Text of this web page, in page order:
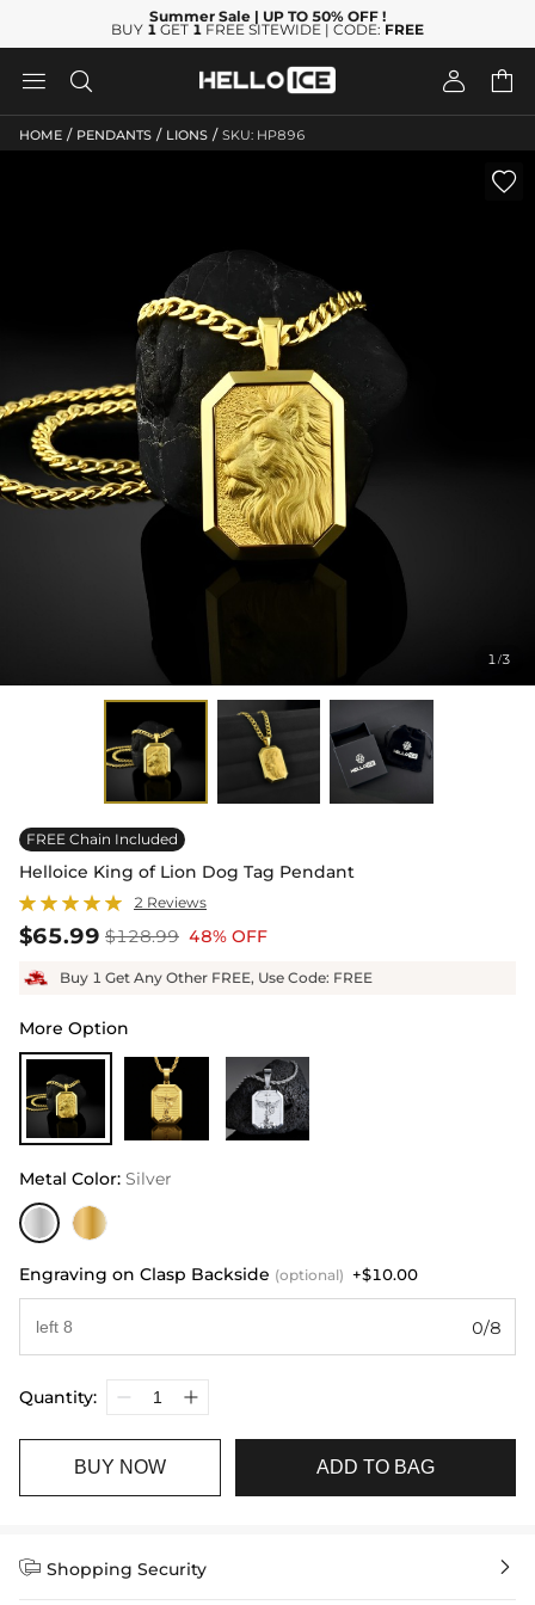
Summer Sale | UP TO 50% OFF !
BUY 1 GET 1 FREE SITEWIDE | CODE: FREE
   
HOME / PENDANTS / LIONS / SKU: HP896
1/3

FREE Chain Included
Helloice King of Lion Dog Tag Pendant
2 Reviews
$65.99 $128.99 48% OFF
Buy 1 Get Any Other FREE, Use Code: FREE
More Option
Metal Color: Silver
Engraving on Clasp Backside (optional) +$10.00
0/8
Quantity:
BUY NOW ADD TO BAG
 Shopping Security 